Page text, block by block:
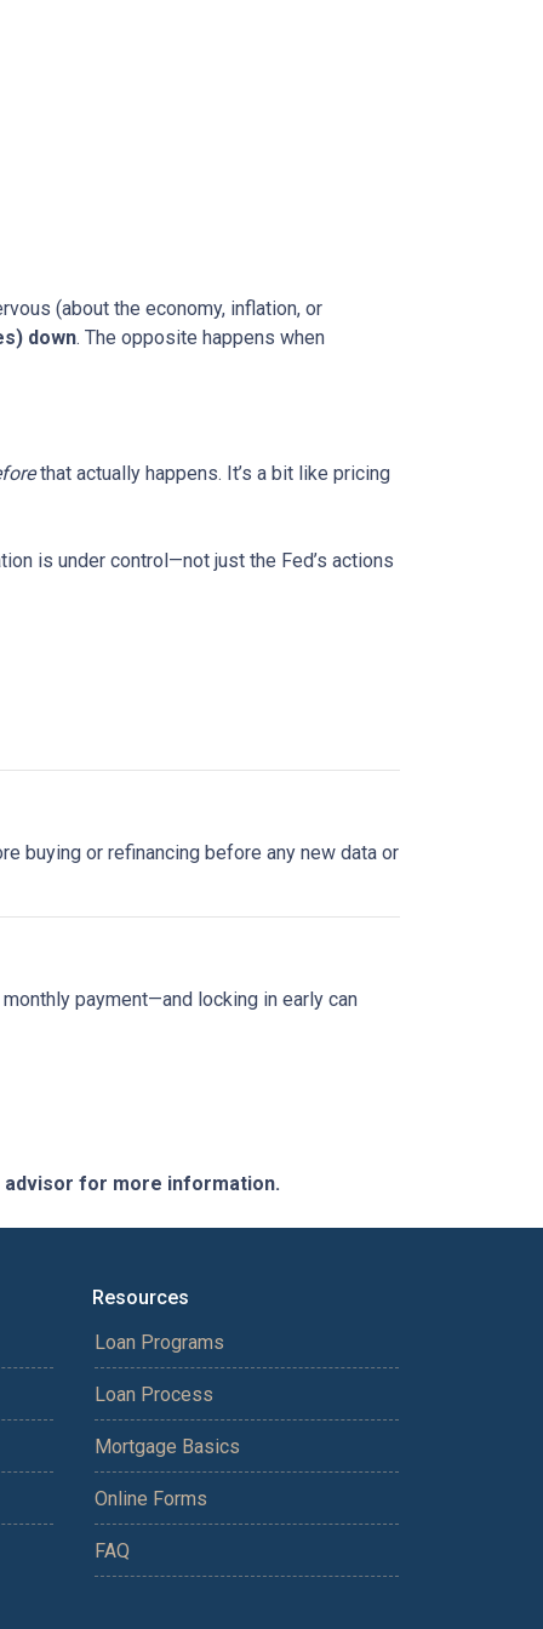
(about the economy, inflation, or
down. The opposite happens when
that actually happens. It’s a bit like pricing
is under control—not just the Fed’s actions
buying or refinancing before any new data or
payment—and locking in early can
advisor for more information.
Resources
Loan Programs
Loan Process
Mortgage Basics
Online Forms
FAQ